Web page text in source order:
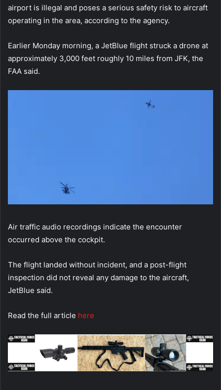
airport is illegal and poses a serious safety risk to aircraft
operating in the area, according to the agency.
Earlier Monday morning, a JetBlue flight struck a drone at
approximately 3,000 feet roughly 10 miles from JFK, the
FAA said.
Air traffic audio recordings indicate the encounter
occurred above the cockpit.
The flight landed without incident, and a post-flight
inspection did not reveal any damage to the aircraft,
JetBlue said.
Read the full article here